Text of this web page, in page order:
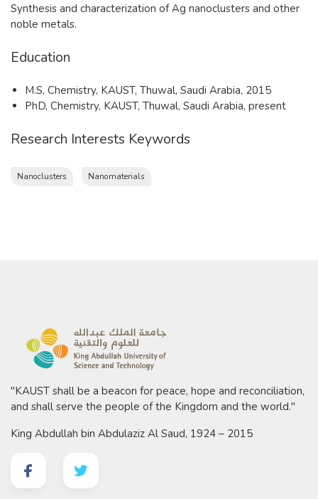
​Synthesis and characterization of Ag nanoclusters and other
noble metals.
Education
​M.S, Chemistry, KAUST, Thuwal, Saudi Arabia, 2015
PhD, Chemistry, KAUST, Thuwal, Saudi Arabia, present
Research Interests Keywords
Nanoclusters Nanomaterials
"KAUST shall be a beacon for peace, hope and reconciliation,
and shall serve the people of the Kingdom and the world."
King Abdullah bin Abdulaziz Al Saud, 1924 – 2015